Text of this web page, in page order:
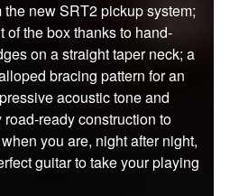
new SRT2 pickup system;
of the box thanks to hand-
on a straight taper neck; a
bracing pattern for an
acoustic tone and
ready construction to
you are, night after night,
guitar to take your playing